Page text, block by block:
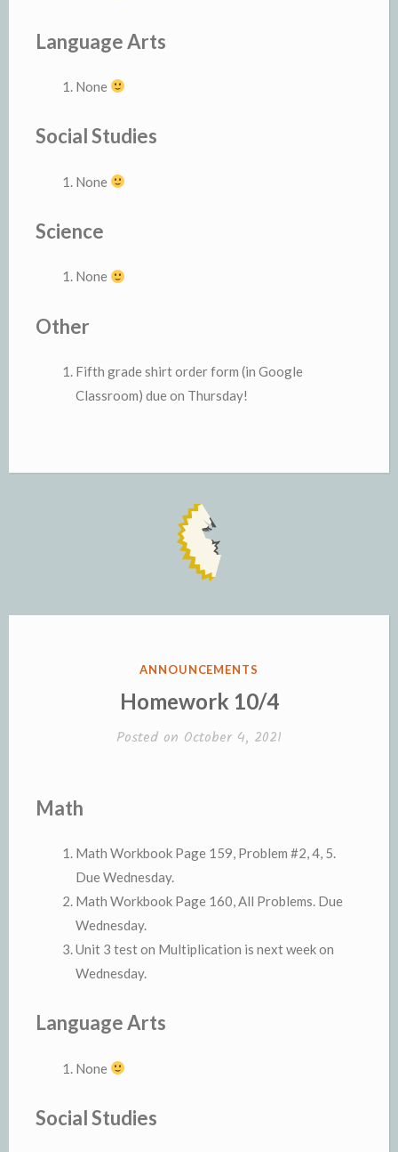
Language Arts
None
Social Studies
None
Science
None
Other
Fifth grade shirt order form (in Google
Classroom) due on Thursday!
POSTED
ANNOUNCEMENTS
Homework 10/4
Posted on October 4, 2021
Math
Math Workbook Page 159, Problem #2, 4, 5.
Due Wednesday.
Math Workbook Page 160, All Problems. Due
Wednesday.
Unit 3 test on Multiplication is next week on
Wednesday.
Language Arts
None
Social Studies